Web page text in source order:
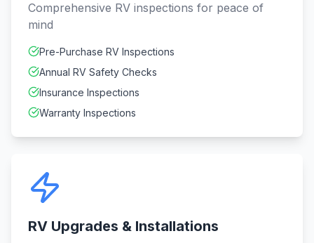
Comprehensive RV inspections for peace of
mind
Pre-Purchase RV Inspections
Annual RV Safety Checks
Insurance Inspections
Warranty Inspections
RV Upgrades & Installations